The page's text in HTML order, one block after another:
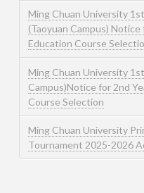
Ming Chuan University
(Taoyuan Campus)
Education Course
Ming Chuan University
Campus)Notice for 2nd
Course Selection
Ming Chuan University
Tournament 2025-2026